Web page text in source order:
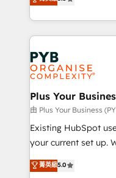
deployment
new to HubSpot or
install, our team
expertise to deliver
architecture, sales
lead scoring and
Salesforce and
Marketing, Answer
Generative Engine
HubSpot Content
B2B SEO, paid media, and
enterprise and
technology,
and industrial
implementations delivered. AI
Plus Your
由 Plus Your Business
Existing HubSpot
your current set up. Want HubSpot Onboarding?
We'll customise your
processes. Welcome to our Profile! We can help
菁英級5.0